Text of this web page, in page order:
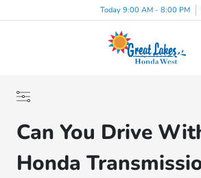
Today 9:00 AM - 8:00 PM
Can You Drive
Honda